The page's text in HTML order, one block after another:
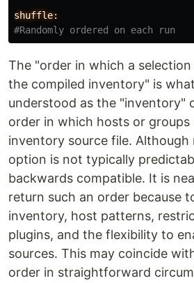
shuffle:
The "order in which a
the compiled inventory" is
understood as the "inventory"
order in which hosts or
inventory source file. Although
option is not typically
backwards compatible. It is
return such an order because
inventory, host patterns,
plugins, and the flexibility to
sources. This may coincide
order in straightforward